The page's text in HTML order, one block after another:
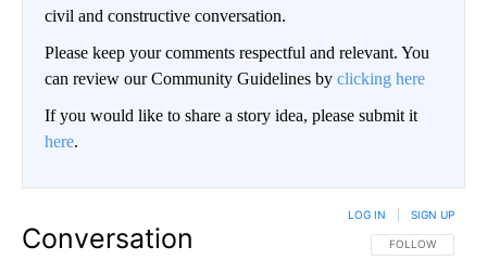
civil and constructive conversation.
Please keep your comments respectful and relevant. You
can review our Community Guidelines by clicking here
If you would like to share a story idea, please submit it
here.
Conversation FOLLOW THIS
FOLLOW
LOG IN SIGN UP